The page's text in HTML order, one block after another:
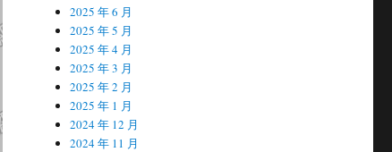
2025 年 6 月
2025 年 5 月
2025 年 4 月
2025 年 3 月
2025 年 2 月
2025 年 1 月
2024 年 12 月
2024 年 11 月